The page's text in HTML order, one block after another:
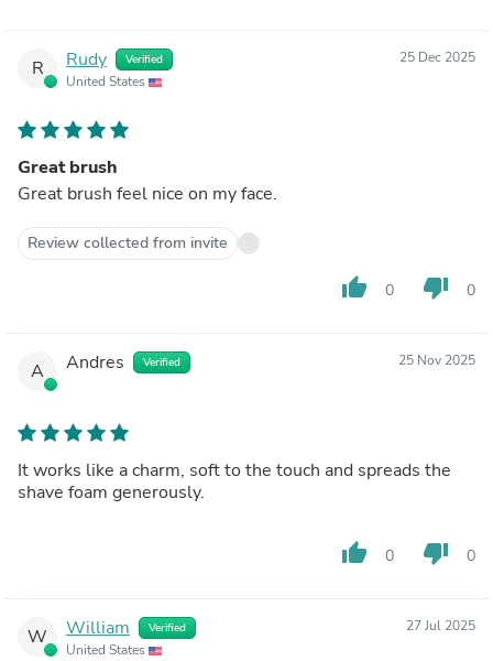
R Rudy Verified
United States
25 Dec 2025
Great brush
Great brush feel nice on my face.
Review collected from invite
thumb_up 0 thumb_down 0
A Andres Verified 25 Nov 2025
It works like a charm, soft to the touch and spreads the
shave foam generously.
thumb_up 0 thumb_down 0
W William Verified
United States
27 Jul 2025